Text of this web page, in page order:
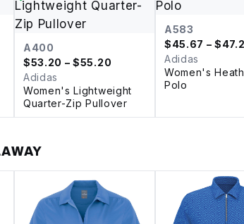
A400
$53.20 – $55.20
Adidas
Women's Lightweight
Quarter-Zip Pullover
A583
$45.67 –
Adidas
Women's
Polo